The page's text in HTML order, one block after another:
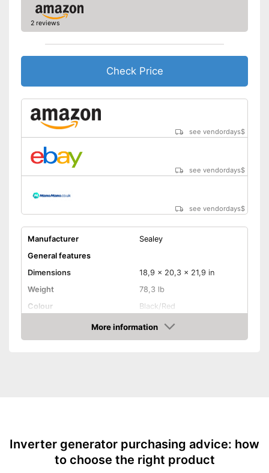
2 reviews
Check Price
see vendordays$
see vendordays$
see vendordays$
Manufacturer
Sealey
General features
Dimensions
18,9 x 20,3 x 21,9 in
Weight
78,3 lb
Colour
Black/Red
Product properties
Power
3500 W
Shipping (Amazon)
see vendor
More information
Check Price
Inverter generator purchasing advice: how
to choose the right product